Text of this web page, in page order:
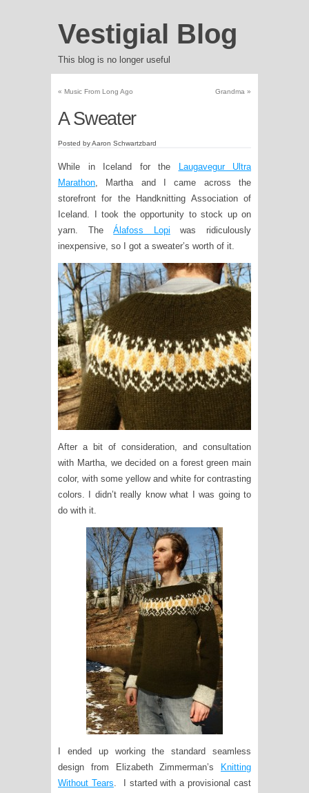
Vestigial Blog
This blog is no longer useful
« Music From Long Ago Grandma »
A Sweater
Posted by Aaron Schwartzbard
While in Iceland for the Laugavegur Ultra
Marathon , Martha and I came across the
storefront for the Handknitting Association of
Iceland. I took the opportunity to stock up on
yarn. TheÁlafoss Lopi was ridiculously
inexpensive, so I got a sweater’s worth of it.
After a bit of consideration, and consultation
with Martha, we decided on a forest green main
color, with some yellow and white for contrasting
colors. I didn’t really know what I was going to
do with it.
I ended up working the standard seamless
design from Elizabeth Zimmerman’s
Knitting
Without Tears. I started with a provisional cast